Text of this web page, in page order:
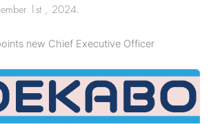
1st , 2024.
new Chief Executive Officer